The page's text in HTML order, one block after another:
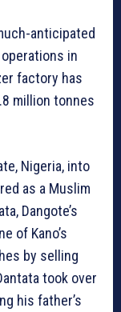
anticipated
in
factory has
million tonnes
Nigeria, into
as a Muslim
Dangote’s
of Kano’s
by selling
took over
his father’s